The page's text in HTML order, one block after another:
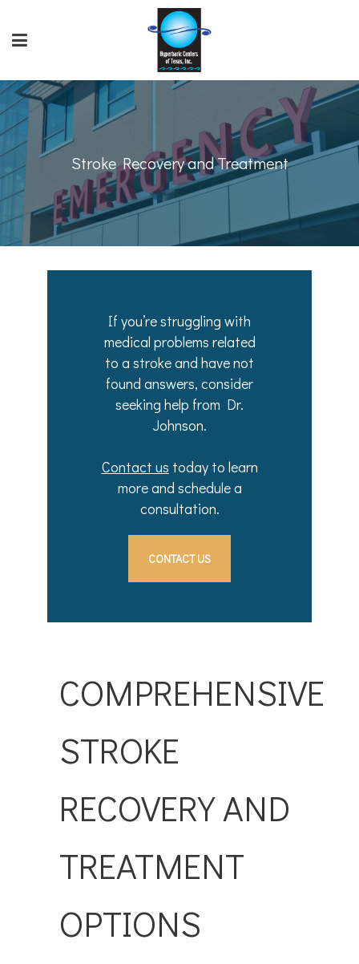
Stroke Recovery and Treatment
If you’re struggling with
medical problems related
to a stroke and have not
found answers, consider
seeking help from Dr.
Johnson.
Contact us today to learn
more and schedule a
consultation.
CONTACT US
COMPREHENSIVE
STROKE
RECOVERY AND
TREATMENT
OPTIONS